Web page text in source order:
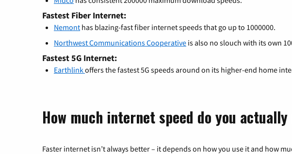
Fastest Fiber Internet:
Nemont has blazing-fast fiber internet speeds that go up to 1000000.
Northwest Communications Cooperative is also no slouch with its own
Fastest 5G Internet:
Earthlinkoffers the fastest 5G speeds around on its higher-end home
How much internet speed do you actually
Faster internet isn’t always better – it depends on how you use it and how